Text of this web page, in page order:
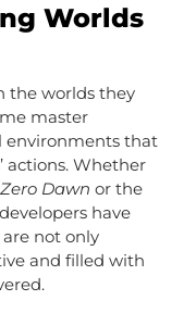
Worlds
the worlds they
master
environments that
actions. Whether
Dawn or the
have
not only
and filled with